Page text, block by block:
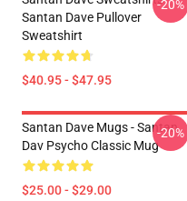
Santan Dave Pullover
Sweatshirt
$40.95 - $47.95
-20%
Santan Dave Mugs - Santan
Dav Psycho Classic Mug
$25.00 - $29.00
-20%